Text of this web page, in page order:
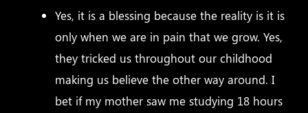
Yes, it is a blessing because the reality is it is
only when we are in pain that we grow. Yes,
they tricked us throughout our childhood
making us believe the other way around. I
bet if my mother saw me studying 18 hours